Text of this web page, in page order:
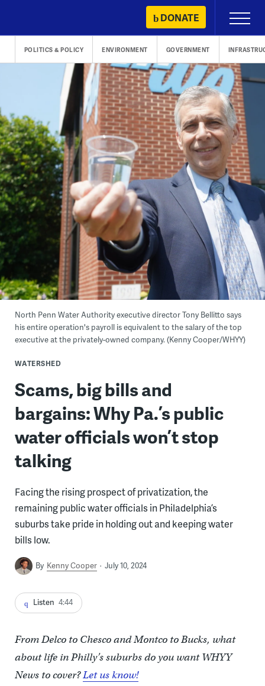
content
DONATE
Primary
Menu
POLITICS & POLICY ENVIRONMENT GOVERNMENT
North Penn Water Authority executive director Tony Bellitto says
his entire operation's payroll is equivalent to the salary of the top
executive at the privately-owned company. (Kenny Cooper/WHYY)
WATERSHED
Scams, big bills and
bargains: Why Pa.’s public
water officials won’t stop
talking
Facing the rising prospect of privatization, the
remaining public water officials in Philadelphia’s
suburbs take pride in holding out and keeping water
bills low.
By Kenny Cooper July 10, 2024
Listen 4:44
From Delco to Chesco and Montco to Bucks, what
about life in Philly’s suburbs do you want WHYY
News to cover?Let us know!